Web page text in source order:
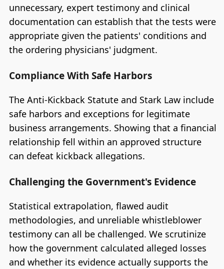
unnecessary, expert testimony and clinical
documentation can establish that the tests were
appropriate given the patients' conditions and
the ordering physicians' judgment.
Compliance With Safe Harbors
The Anti-Kickback Statute and Stark Law include
safe harbors and exceptions for legitimate
business arrangements. Showing that a financial
relationship fell within an approved structure
can defeat kickback allegations.
Challenging the Government's Evidence
Statistical extrapolation, flawed audit
methodologies, and unreliable whistleblower
testimony can all be challenged. We scrutinize
how the government calculated alleged losses
and whether its evidence actually supports the